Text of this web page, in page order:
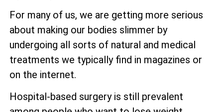
For many of us, we are getting more serious
about making our bodies slimmer by
undergoing all sorts of natural and medical
treatments we typically find in magazines or
on the internet.
Hospital-based surgery is still prevalent